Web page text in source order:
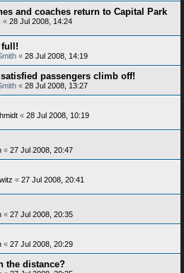
and coaches return to Capital Park
« 28 Jul 2008, 14:24
full!
« 28 Jul 2008, 14:19
passengers climb off!
« 28 Jul 2008, 13:27
« 28 Jul 2008, 10:19
« 27 Jul 2008, 20:47
« 27 Jul 2008, 20:41
« 27 Jul 2008, 20:35
« 27 Jul 2008, 20:29
the distance?